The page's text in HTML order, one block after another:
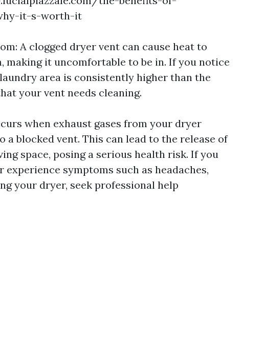
it-s-worth-it
A clogged dryer vent can cause heat to
making it uncomfortable to be in. If you notice
area is consistently higher than the
your vent needs cleaning.
when exhaust gases from your dryer
a blocked vent. This can lead to the release of
space, posing a serious health risk. If you
symptoms such as headaches,
your dryer, seek professional help